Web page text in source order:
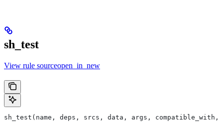
sh_test
View rule sourceopen_in_new
sh_test(name, deps, srcs, data, args,